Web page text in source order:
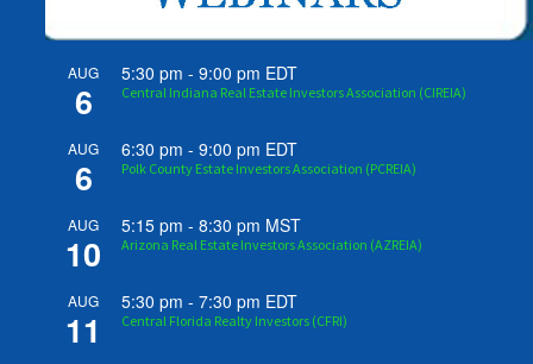
AUG
6
5:30 pm -9:00 pm EDT
Central Indiana Real Estate Investors Association (CIREIA)
AUG
6
6:30 pm -9:00 pm EDT
Polk County Estate Investors Association (PCREIA)
AUG
10
5:15 pm -8:30 pm MST
Arizona Real Estate Investors Association (AZREIA)
AUG
11
5:30 pm -7:30 pm EDT
Central Florida Realty Investors (CFRI)